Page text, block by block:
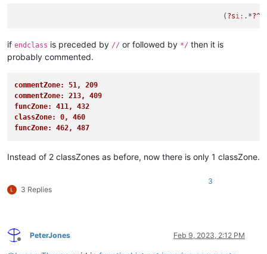
						  (
?si: .*
if endclass is preceded by // or followed by */ then it is
probably commented.
commentZone: 51, 209
commentZone: 213, 409
funcZone: 411, 432
classZone: 0, 460
funcZone: 462, 487
Instead of 2 classZones as before, now there is only 1 classZone.
3 Replies
3
Offline
PeterJones Feb 9, 2023, 2:12 PM